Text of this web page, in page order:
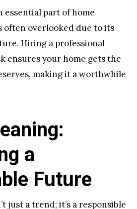
essential part of home
often overlooked due to its
Hiring a professional
ensures your home gets the
making it a worthwhile
a
Future
just a trend; it’s a responsible